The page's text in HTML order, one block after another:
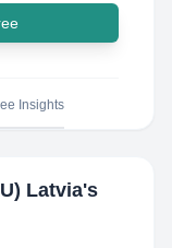
Insights
Latvia's